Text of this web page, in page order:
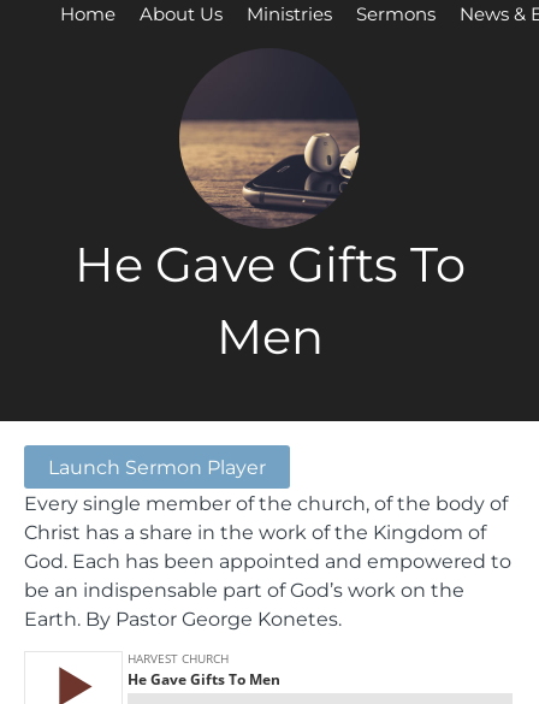
Home About Us Ministries Sermons News &
He Gave Gifts To
Men
Launch Sermon Player
Every single member of the church, of the body of
Christ has a share in the work of the Kingdom of
God. Each has been appointed and empowered to
be an indispensable part of God’s work on the
Earth. By Pastor George Konetes.